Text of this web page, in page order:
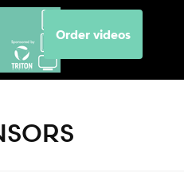
Order videos